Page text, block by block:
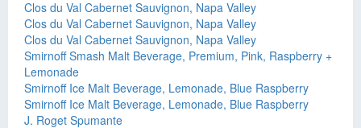
Clos du Val Cabernet Sauvignon, Napa Valley
Clos du Val Cabernet Sauvignon, Napa Valley
Clos du Val Cabernet Sauvignon, Napa Valley
Smirnoff Smash Malt Beverage, Premium, Pink, Raspberry +
Lemonade
Smirnoff Ice Malt Beverage, Lemonade, Blue Raspberry
Smirnoff Ice Malt Beverage, Lemonade, Blue Raspberry
J. Roget Spumante